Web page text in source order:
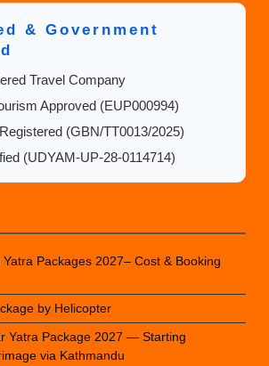
& Government
Travel Company
Approved (EUP000994)
(GBN/TT0013/2025)
(UDYAM-UP-28-0114714)
Packages 2027– Cost & Booking
by Helicopter
Yatra Package 2027 — Starting
via Kathmandu